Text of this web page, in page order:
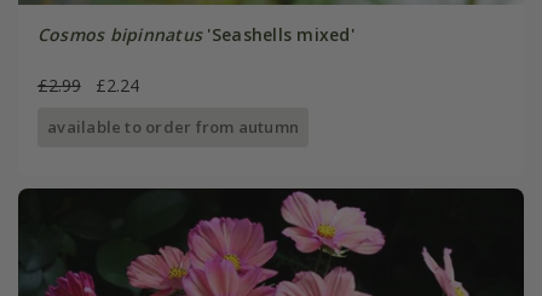
Cosmos bipinnatus'Seashells mixed'
£2.99 £2.24
available to order from autumn